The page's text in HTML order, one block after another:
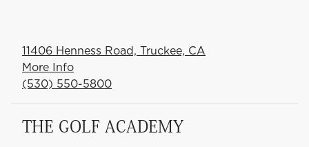
11406 Henness Road, Truckee, CA
More Info
(530) 550-5800
THE GOLF ACADEMY